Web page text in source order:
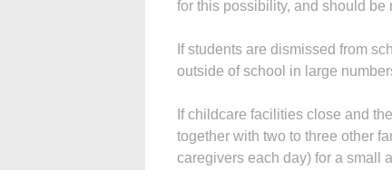
for this possibility, and should be
If students are dismissed from
outside of school in large
If childcare facilities close and
together with two to three other
caregivers each day) for a small